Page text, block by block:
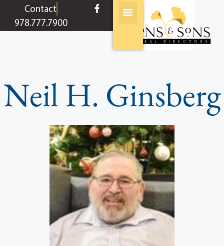
contentContact
978.777.7900
Neil H. Ginsberg